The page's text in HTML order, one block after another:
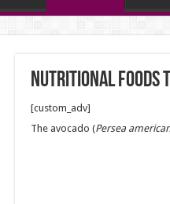
Nutritional foods
[custom_adv]
The avocado (Persea